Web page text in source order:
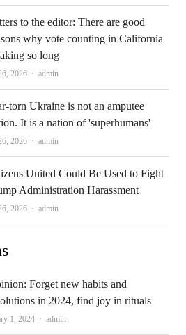
to the editor: There are good
why vote counting in California
so long
2026 Author
admin
torn Ukraine is not an amputee
It is a nation of 'superhumans'
2026 Author
admin
United Could Be Used to Fight
Administration Harassment
2026 Author
admin
Forget new habits and
in 2024, find joy in rituals
1, 2024 Author
admin